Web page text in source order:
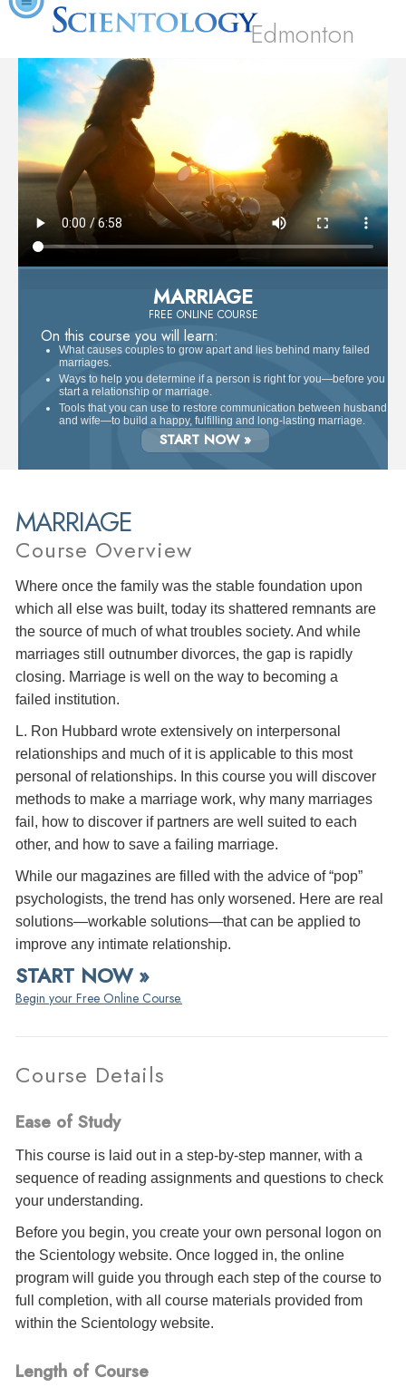
Edmonton
MARRIAGE
FREE ONLINE COURSE
On this course you will learn:
What causes couples to grow apart and lies behind many failed
marriages.
Ways to help you determine if a person is right for you—before you
start a relationship or marriage.
Tools that you can use to restore communication between husband
and wife—to build a happy, fulfilling and long-lasting marriage.
START NOW »
MARRIAGE
Course Overview
Where once the family was the stable foundation upon
which all else was built, today its shattered remnants are
the source of much of what troubles society. And while
marriages still outnumber divorces, the gap is rapidly
closing. Marriage is well on the way to becoming a
failed institution.
L. Ron Hubbard wrote extensively on interpersonal
relationships and much of it is applicable to this most
personal of relationships. In this course you will discover
methods to make a marriage work, why many marriages
fail, how to discover if partners are well suited to each
other, and how to save a failing marriage.
While our magazines are filled with the advice of “pop”
psychologists, the trend has only worsened. Here are real
solutions—workable solutions—that can be applied to
improve any intimate relationship.
START NOW »
Begin your Free Online Course.
Course Details
Ease of Study
This course is laid out in a step-by-step manner, with a
sequence of reading assignments and questions to check
your understanding.
Before you begin, you create your own personal logon on
the Scientology website. Once logged in, the online
program will guide you through each step of the course to
full completion, with all course materials provided from
within the Scientology website.
Length of Course